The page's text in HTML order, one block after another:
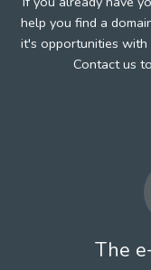
help you find a
it's opportunities with
Contact us
The